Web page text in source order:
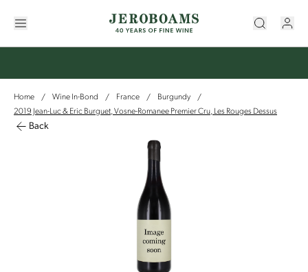
Home / Wine In-Bond / France / Burgundy
/
2019 Jean-Luc & Eric Burguet, Vosne-Romanee Premier Cru, Les Rouges Dessus
Back